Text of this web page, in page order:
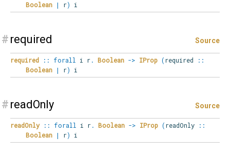
Boolean | r) i
# required Source
required :: forall i r. Boolean -> IProp (required
::
Boolean | r) i
# readOnly Source
readOnly :: forall i r. Boolean -> IProp (readOnly
::
Boolean | r) i